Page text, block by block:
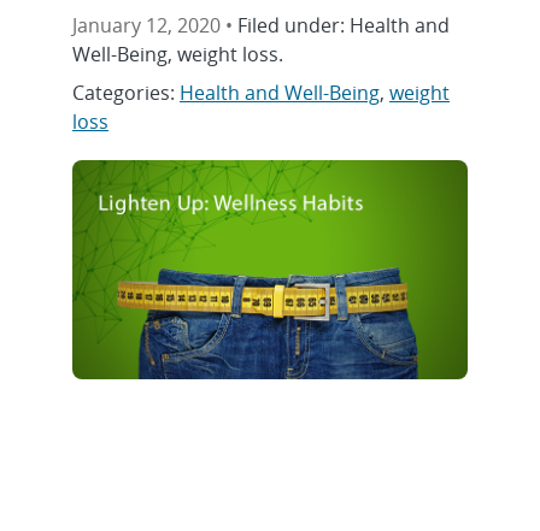
January 12, 2020 • Filed under: Health and
Well-Being, weight loss.
Categories: Health and Well-Being,weight
loss